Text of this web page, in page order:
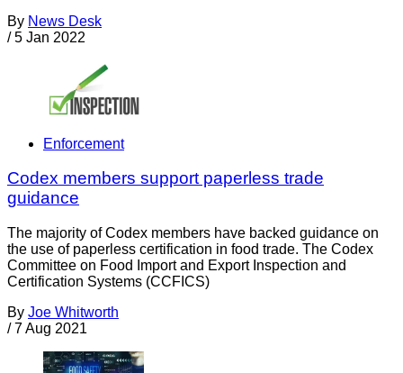
By News Desk
/ 5 Jan 2022
Enforcement
Codex members support paperless trade
guidance
The majority of Codex members have backed guidance on
the use of paperless certification in food trade. The Codex
Committee on Food Import and Export Inspection and
Certification Systems (CCFICS)
By Joe Whitworth
/ 7 Aug 2021